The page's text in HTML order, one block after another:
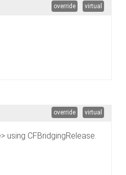
override virtual
override virtual
CFBridgingRelease.